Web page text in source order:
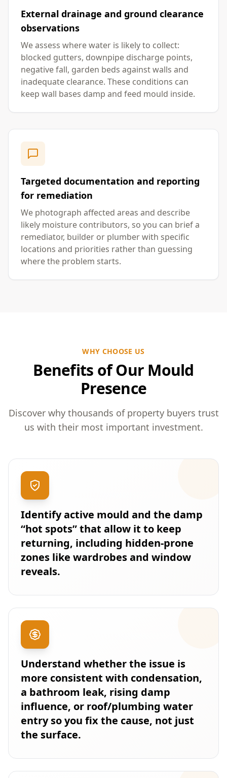
External drainage and ground clearance
observations
We assess where water is likely to collect:
blocked gutters, downpipe discharge points,
negative fall, garden beds against walls and
inadequate clearance. These conditions can
keep wall bases damp and feed mould inside.
Targeted documentation and reporting
for remediation
We photograph affected areas and describe
likely moisture contributors, so you can brief a
remediator, builder or plumber with specific
locations and priorities rather than guessing
where the problem starts.
WHY CHOOSE US
Benefits of Our Mould
Presence
Discover why thousands of property buyers trust
us with their most important investment.
Identify active mould and the damp
“hot spots” that allow it to keep
returning, including hidden-prone
zones like wardrobes and window
reveals.
Understand whether the issue is
more consistent with condensation,
a bathroom leak, rising damp
influence, or roof/plumbing water
entry so you fix the cause, not just
the surface.